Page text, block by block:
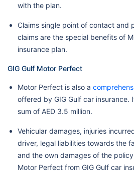
with the plan.
Claims single point of contact and
claims are the special benefits of
insurance plan.
GIG Gulf Motor Perfect
Motor Perfect is also a
offered by GIG Gulf car insurance.
sum of AED 3.5 million.
Vehicular damages, injuries
driver, legal liabilities towards the
and the own damages of the
Motor Perfect from GIG Gulf car